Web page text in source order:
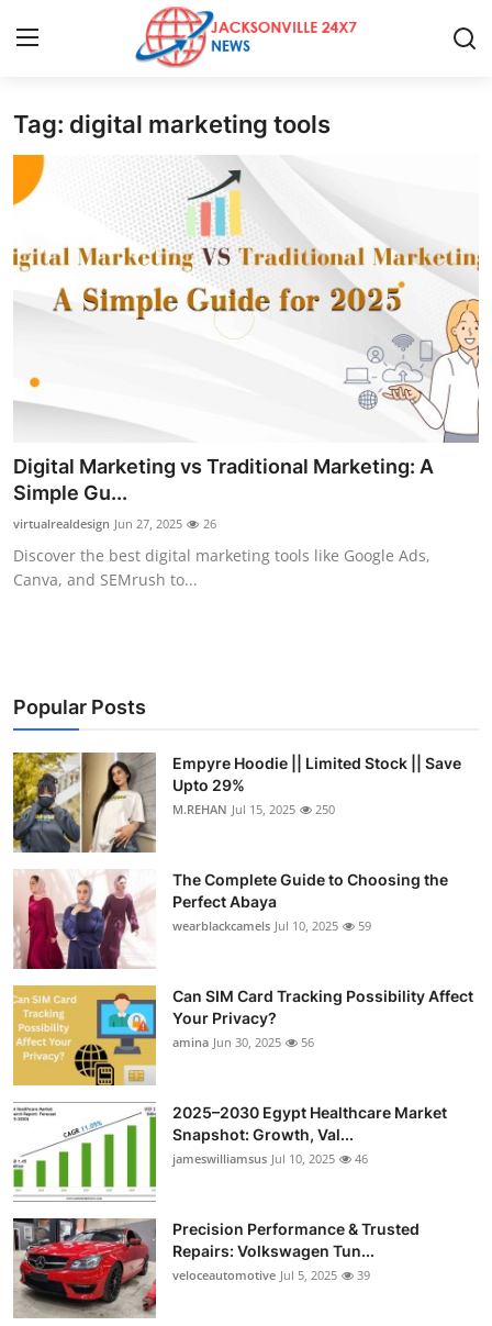
Home
Press Release
Contact
Privacy Policy
News Network
Health
Submit Press Release
Guest Posting
Business
Finance
Tech
Real Estate
General
Top 10
How To
Support Number
Tag: digital marketing tools
Digital Marketing vs Traditional Marketing: A
Simple Gu...
virtualrealdesign Jun 27, 2025 26
Discover the best digital marketing tools like Google Ads,
Canva, and SEMrush to...
Popular Posts
Empyre Hoodie || Limited Stock || Save
Upto 29%
M.REHAN Jul 15, 2025 250
The Complete Guide to Choosing the
Perfect Abaya
wearblackcamels Jul 10, 2025 59
Can SIM Card Tracking Possibility Affect
Your Privacy?
amina Jun 30, 2025 56
2025–2030 Egypt Healthcare Market
Snapshot: Growth, Val...
jameswilliamsus Jul 10, 2025 46
Precision Performance & Trusted
Repairs: Volkswagen Tun...
veloceautomotive Jul 5, 2025 39